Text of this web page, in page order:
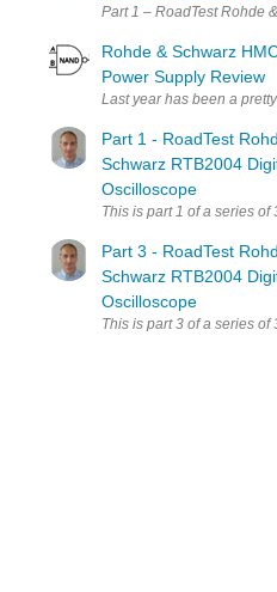
Rohde & Schwarz
Power Supply Review
Last year has been a
Part 1 - RoadTest
Schwarz RTB2004
Oscilloscope
This is part 1 of a series
Part 3 - RoadTest
Schwarz RTB2004
Oscilloscope
This is part 3 of a series of